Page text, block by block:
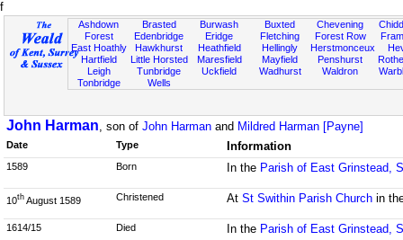
f
Ashdown
Forest
East Hoathly
Hartfield
Leigh
Tonbridge
Brasted
Edenbridge
Hawkhurst
Little Horsted
Tunbridge
Wells
Burwash
Eridge
Heathfield
Maresfield
Uckfield
Buxted
Fletching
Hellingly
Mayfield
Wadhurst
Chevening
Forest Row
Herstmonceux
Penshurst
Waldron
John Harman, son of John Harman and Mildred Harman [Payne]
Date Type Information
1589 Born In the Parish of East Grinstead,
10th August 1589 Christened At St Swithin Parish Churchin
1614/15 Died In the Parish of East Grinstead,